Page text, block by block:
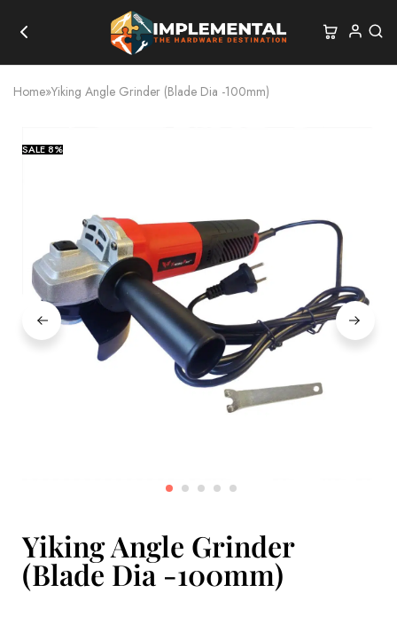
Home»Yiking Angle Grinder (Blade Dia -100mm)
SALE8%
Yiking Angle Grinder
(Blade Dia -100mm)